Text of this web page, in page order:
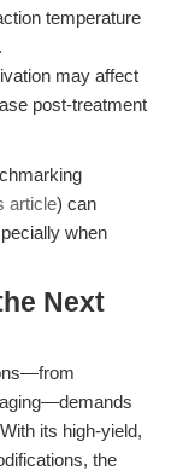
temperature
may affect
post-treatment
article) can
when
Next
its high-yield,
the